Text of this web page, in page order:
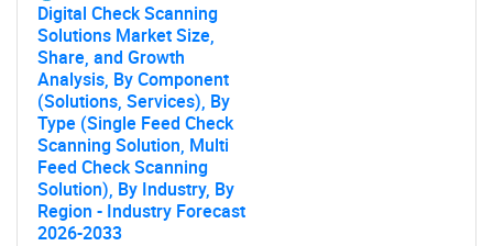
Digital Check Scanning
Solutions Market Size,
Share, and Growth
Analysis, By Component
(Solutions, Services), By
Type (Single Feed Check
Scanning Solution, Multi
Feed Check Scanning
Solution), By Industry, By
Region - Industry Forecast
2026-2033